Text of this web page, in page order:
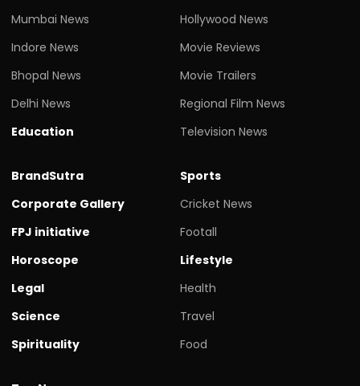
Mumbai News
Indore News
Bhopal News
Delhi News
Education
Hollywood News
Movie Reviews
Movie Trailers
Regional Film News
Television News
BrandSutra
Corporate Gallery
FPJ initiative
Horoscope
Legal
Science
Spirituality
Sports
Cricket News
Footall
Lifestyle
Health
Travel
Food